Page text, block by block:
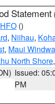
Statement
HFO ()
, Niihau,
, Maui
North Shore,
Issued:
PM